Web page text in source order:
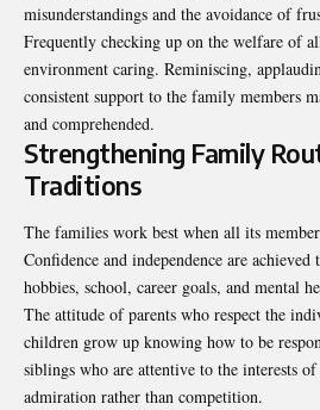
misunderstandings and the avoidance of
Frequently checking up on the welfare of
environment caring. Reminiscing,
consistent support to the family members
and comprehended.
Strengthening Family
Traditions
The families work best when all its
Confidence and independence are
hobbies, school, career goals, and mental
The attitude of parents who respect the
children grow up knowing how to be
siblings who are attentive to the interests
admiration rather than competition.